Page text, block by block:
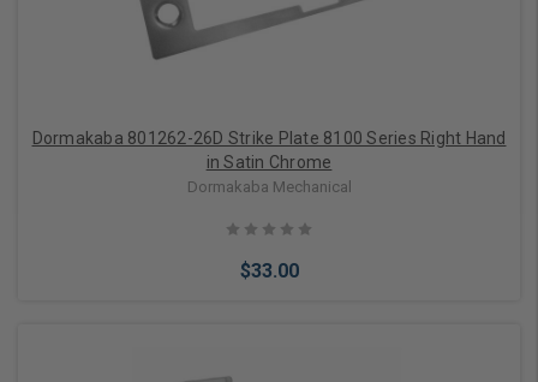
Dormakaba 801262-26D Strike Plate 8100 Series Right Hand
in Satin Chrome
Dormakaba Mechanical
$33.00